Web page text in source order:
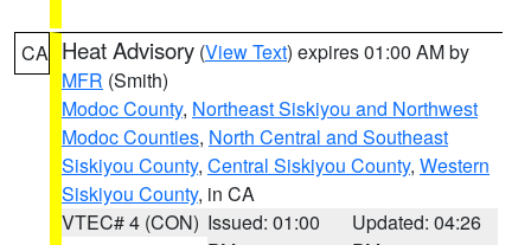
CA Heat Advisory (View Text) expires 01:00 AM by
MFR (Smith)
Modoc County, Northeast Siskiyou and Northwest
Modoc Counties, North Central and Southeast
Siskiyou County, Central Siskiyou County, Western
Siskiyou County, in CA
VTEC# 4 (CON) Issued: 01:00
Updated: 04:26